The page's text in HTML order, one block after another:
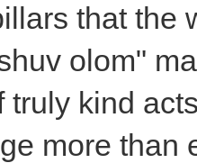
that the
olom"
truly kind
more than